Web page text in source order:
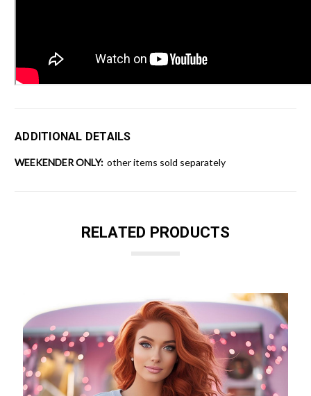
ADDITIONAL DETAILS
WEEKENDER ONLY: other items sold separately
RELATED PRODUCTS